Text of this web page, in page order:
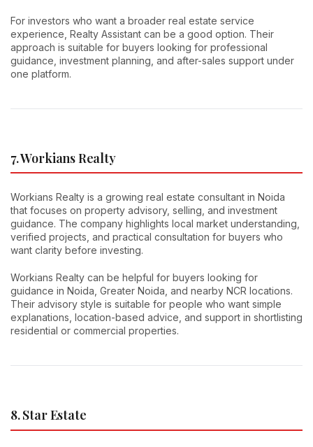
For investors who want a broader real estate service
experience, Realty Assistant can be a good option. Their
approach is suitable for buyers looking for professional
guidance, investment planning, and after-sales support under
one platform.
7. Workians Realty
Workians Realty is a growing real estate consultant in Noida
that focuses on property advisory, selling, and investment
guidance. The company highlights local market understanding,
verified projects, and practical consultation for buyers who
want clarity before investing.
Workians Realty can be helpful for buyers looking for
guidance in Noida, Greater Noida, and nearby NCR locations.
Their advisory style is suitable for people who want simple
explanations, location-based advice, and support in shortlisting
residential or commercial properties.
8. Star Estate